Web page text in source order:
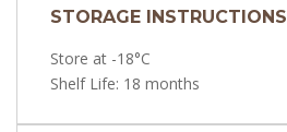
STORAGE INSTRUCTIONS
Store at -18°C
Shelf Life: 18 months